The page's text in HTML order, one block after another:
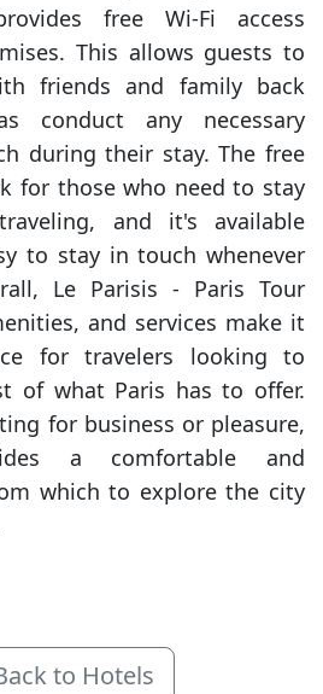
free Wi-Fi access
This allows guests to
friends and family back
conduct any necessary
during their stay. The free
for those who need to stay
and it's available
to stay in touch whenever
Le Parisis - Paris Tour
and services make it
for travelers looking to
of what Paris has to offer.
for business or pleasure,
a comfortable and
which to explore the city
to Hotels